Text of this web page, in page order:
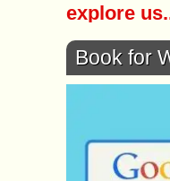
explore
Book for